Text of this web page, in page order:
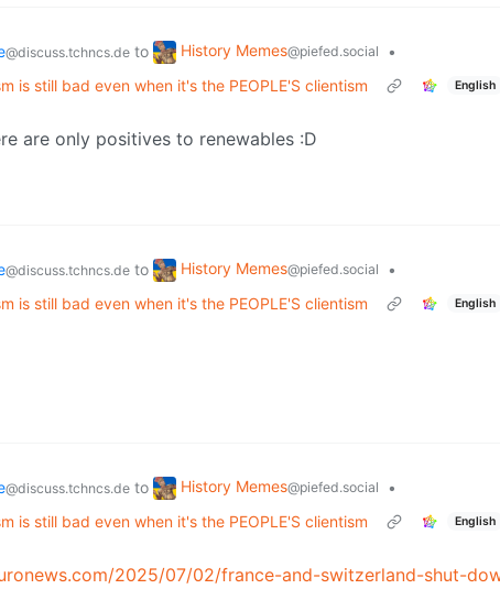
@discuss.tchncs.de to History Memes@piefed.social
•
is still bad even when it's the PEOPLE'S clientism
English
are only positives to renewables :D
@discuss.tchncs.de to History Memes@piefed.social
•
is still bad even when it's the PEOPLE'S clientism
English
@discuss.tchncs.de to History Memes@piefed.social
•
is still bad even when it's the PEOPLE'S clientism
English
2025/07/02/france-and-switzerland-shut-